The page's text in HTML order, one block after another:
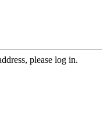
please log in.